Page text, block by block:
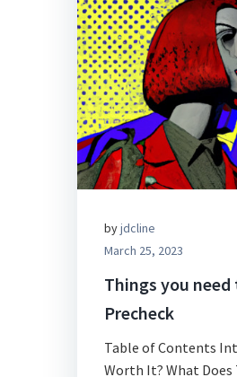
byjdcline
March 25, 2023
Things you
Precheck
Table of Contents
Worth It? What Does